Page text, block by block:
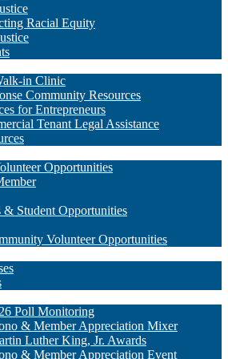
Opportunities
& Student Opportunities
Volunteer Opportunities
Poll Monitoring
& Member Appreciation Mixer
Luther King, Jr. Awards
& Member Appreciation Event
Luther King, Jr. Awards
Donor Advised Funds
to Give